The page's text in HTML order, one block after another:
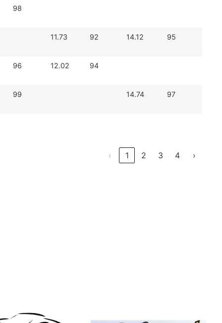
98
11.73 92 14.12 95
96 12.02 94
99 14.74 97
‹ 1 2 3 4 ›